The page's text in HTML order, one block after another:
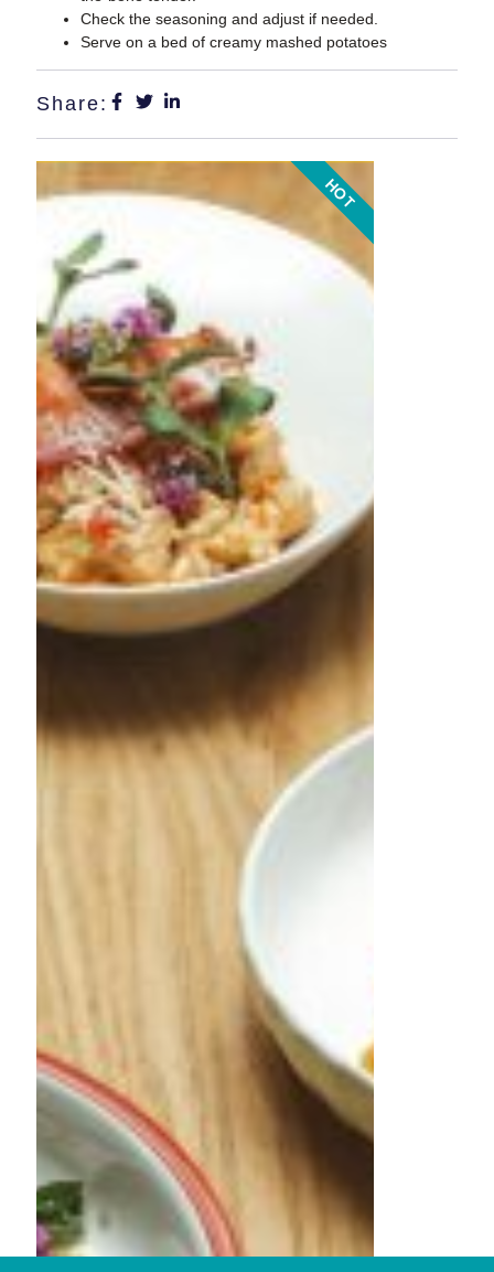
Check the seasoning and adjust if needed.
Serve on a bed of creamy mashed potatoes
Share:
HOT